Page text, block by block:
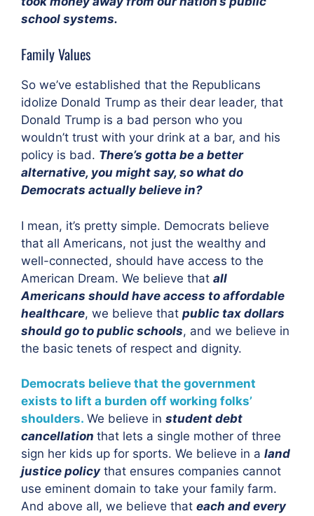
school systems.
Family Values
So we’ve established that the Republicans
idolize Donald Trump as their dear leader, that
Donald Trump is a bad person who you
wouldn’t trust with your drink at a bar, and his
policy is bad. There’s gotta be a better
alternative, you might say, so what do
Democrats actually believe in?
I mean, it’s pretty simple. Democrats believe
that all Americans, not just the wealthy and
well-connected, should have access to the
American Dream. We believe that all
Americans should have access to affordable
healthcare, we believe that public tax dollars
should go to public schools, and we believe in
the basic tenets of respect and dignity.
Democrats believe that the government
exists to lift a burden off working folks’
shoulders. We believe in student debt
cancellation that lets a single mother of three
sign her kids up for sports. We believe in a land
justice policythat ensures companies cannot
use eminent domain to take your family farm.
And above all, we believe that each and every